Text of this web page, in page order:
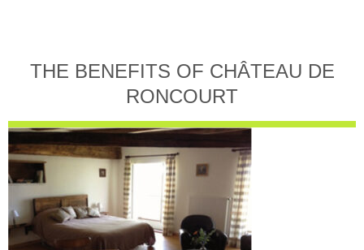
THE BENEFITS OF CHÂTEAU DE
RONCOURT